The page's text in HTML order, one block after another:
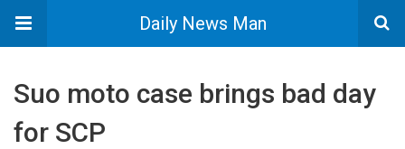
Daily News Man
Suo moto case brings bad day
for SCP